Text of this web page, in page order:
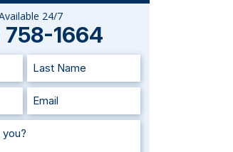
24/7
758-1664